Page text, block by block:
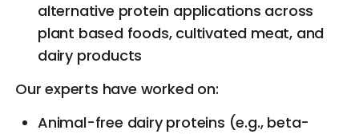
alternative protein applications across
plant based foods, cultivated meat, and
dairy products
Our experts have worked on:
Animal-free dairy proteins (e.g., beta-